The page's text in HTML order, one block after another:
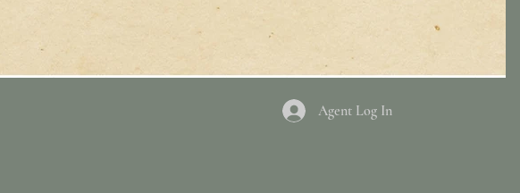
Agent Log In